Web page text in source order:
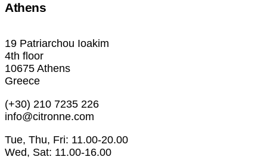
Athens
19 Patriarchou Ioakim
4th floor
10675 Athens
Greece
(+30) 210 7235 226
info@citronne.com
Tue, Thu, Fri: 11.00-20.00
Wed, Sat: 11.00-16.00